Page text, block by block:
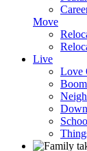
Move
Live
Love